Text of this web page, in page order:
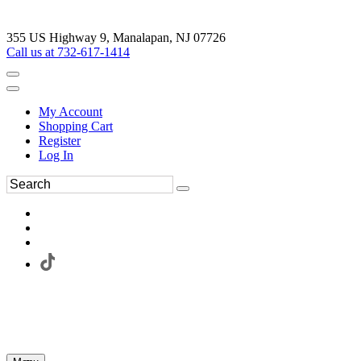
355 US Highway 9, Manalapan, NJ 07726
Call us at 732-617-1414
My Account
Shopping Cart
Register
Log In